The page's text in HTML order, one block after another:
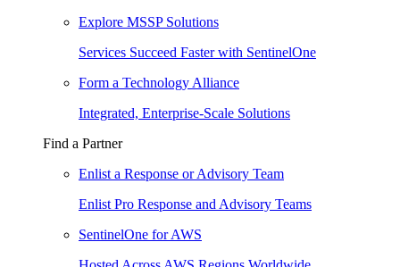
Explore MSSP Solutions
Services Succeed Faster with SentinelOne
Form a Technology Alliance
Integrated, Enterprise-Scale Solutions
Find a Partner
Enlist a Response or Advisory Team
Enlist Pro Response and Advisory Teams
SentinelOne for AWS